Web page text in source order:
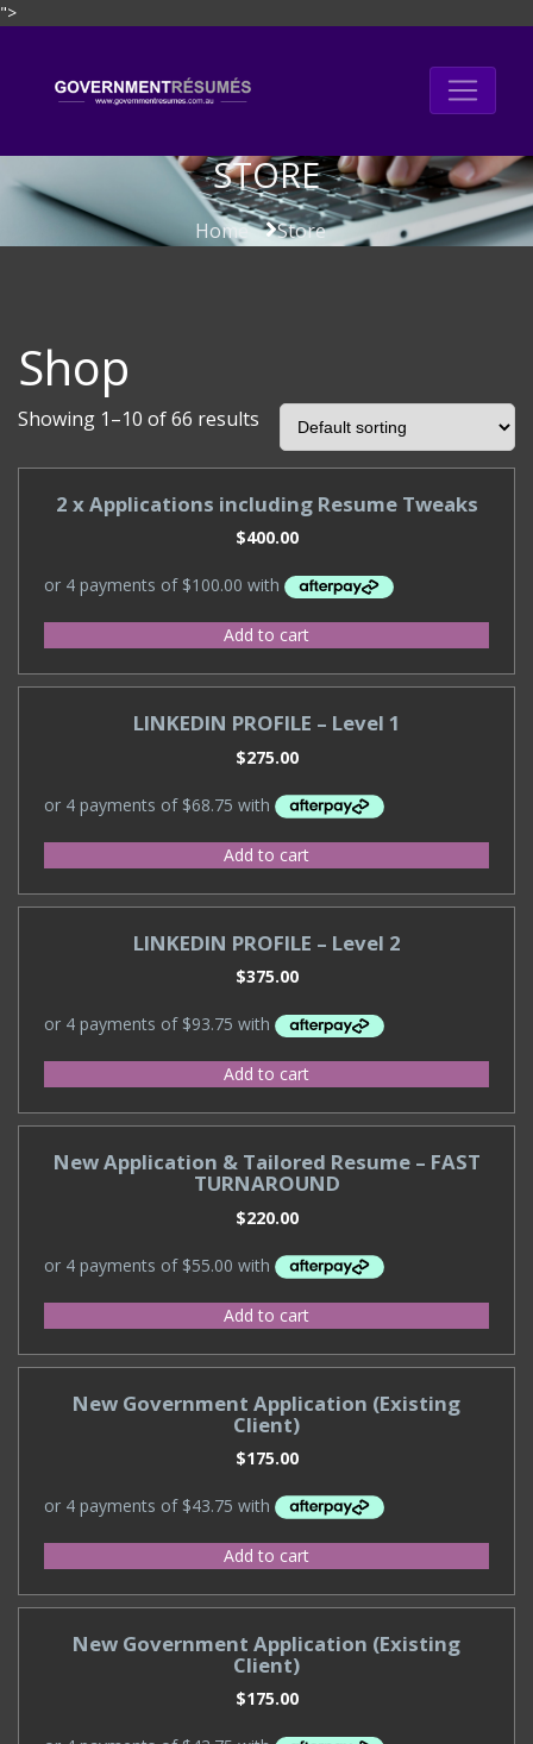
">
content
STORE
Home Store
Shop
Showing 1–10 of 66 results
2 x Applications including Resume Tweaks
$400.00
Add to cart
LINKEDIN PROFILE – Level 1
$275.00
Add to cart
LINKEDIN PROFILE – Level 2
$375.00
Add to cart
New Application & Tailored Resume – FAST
TURNAROUND
$220.00
Add to cart
New Government Application (Existing
Client)
$175.00
Add to cart
New Government Application (Existing
Client)
$175.00